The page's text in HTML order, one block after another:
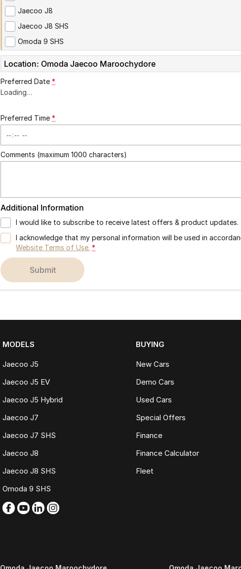
Jaecoo J8
Jaecoo J8 SHS
Omoda 9 SHS
Location: Omoda Jaecoo Maroochydore
Preferred Date *
Loading…
Preferred Time *
Comments (maximum 1000 characters)
Additional Information
I would like to subscribe to receive latest offers & product updates.
I acknowledge that my personal information will be used in
Website Terms of Use. *
submit
MODELS
Jaecoo J5
Jaecoo J5 EV
Jaecoo J5 Hybrid
Jaecoo J7
Jaecoo J7 SHS
Jaecoo J8
Jaecoo J8 SHS
Omoda 9 SHS
BUYING
New Cars
Demo Cars
Used Cars
Special Offers
Finance
Finance Calculator
Fleet